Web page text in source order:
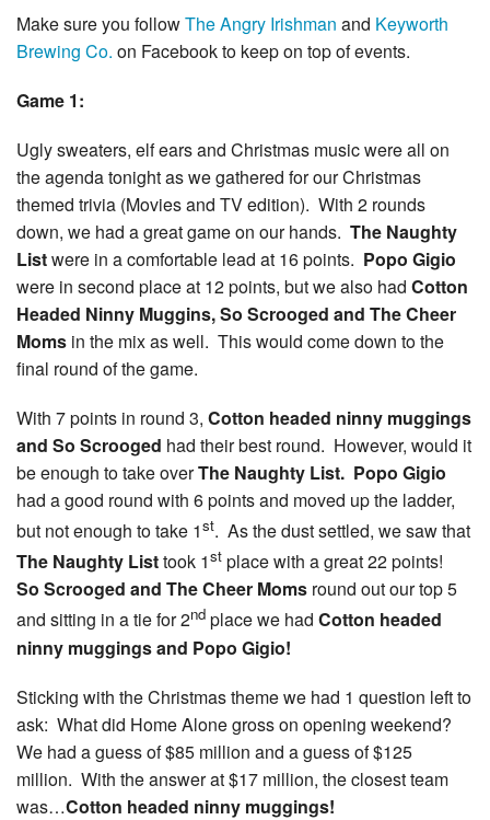
Make sure you followThe Angry Irishman and Keyworth
Brewing Co. on Facebook to keep on top of events.
Game 1:
Ugly sweaters, elf ears and Christmas music were all on
the agenda tonight as we gathered for our Christmas
themed trivia (Movies and TV edition). With 2 rounds
down, we had a great game on our hands. The Naughty
Listwere in a comfortable lead at 16 points. Popo Gigio
were in second place at 12 points, but we also had Cotton
Headed Ninny Muggins, So Scrooged and The Cheer
Moms in the mix as well. This would come down to the
final round of the game.
With 7 points in round 3, Cotton headed ninny muggings
and So Scrooged had their best round. However, would it
be enough to take overThe Naughty List. Popo Gigio
had a good round with 6 points and moved up the ladder,
but not enough to take 1st. As the dust settled, we saw that
The Naughty Listtook 1st place with a great 22 points!
So Scrooged and The Cheer Moms round out our top 5
and sitting in a tie for 2nd place we had Cotton headed
ninny muggings and Popo Gigio!
Sticking with the Christmas theme we had 1 question left to
ask: What did Home Alone gross on opening weekend?
We had a guess of $85 million and a guess of $125
million. With the answer at $17 million, the closest team
was…Cotton headed ninny muggings!